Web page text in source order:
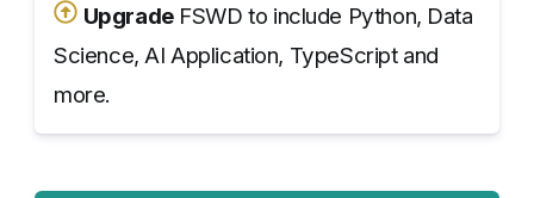
UpgradeFSWD to include Python, Data
Science, AI Application, TypeScript and
more.